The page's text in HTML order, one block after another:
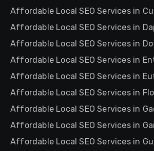
Affordable Local SEO Services in
Affordable Local SEO Services in
Affordable Local SEO Services in
Affordable Local SEO Services in
Affordable Local SEO Services in
Affordable Local SEO Services in
Affordable Local SEO Services in
Affordable Local SEO Services in
Affordable Local SEO Services in